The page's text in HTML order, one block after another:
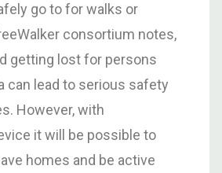
go to for walks or
consortium notes,
getting lost for persons
can lead to serious safety
However, with
it will be possible to
homes and be active